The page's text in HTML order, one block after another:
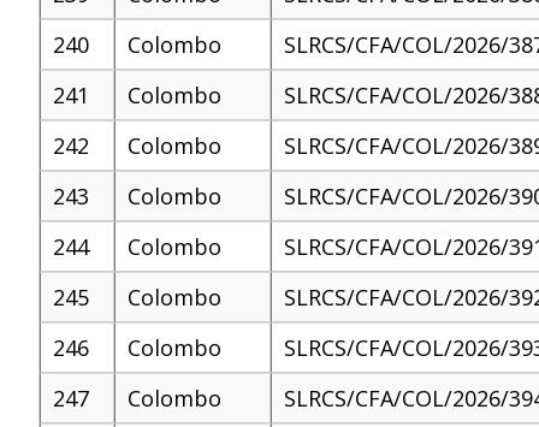
240
Colombo
SLRCS/CFA/COL/2026/
241
Colombo
SLRCS/CFA/COL/2026/
242
Colombo
SLRCS/CFA/COL/2026/
243
Colombo
SLRCS/CFA/COL/2026/
244
Colombo
SLRCS/CFA/COL/2026/
245
Colombo
SLRCS/CFA/COL/2026/
246
Colombo
SLRCS/CFA/COL/2026/
247
Colombo
SLRCS/CFA/COL/2026/